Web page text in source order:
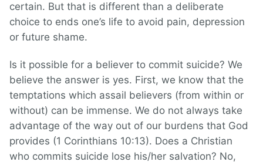
certain. But that is different than a deliberate
choice to ends one’s life to avoid pain, depression
or future shame.
Is it possible for a believer to commit suicide? We
believe the answer is yes. First, we know that the
temptations which assail believers (from within or
without) can be immense. We do not always take
advantage of the way out of our burdens that God
provides (1 Corinthians 10:13). Does a Christian
who commits suicide lose his/her salvation? No,